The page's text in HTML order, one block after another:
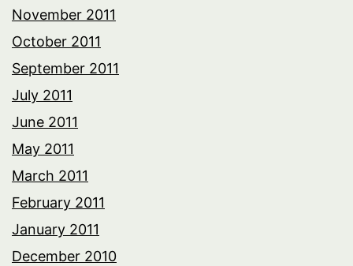
November 2011
October 2011
September 2011
July 2011
June 2011
May 2011
March 2011
February 2011
January 2011
December 2010